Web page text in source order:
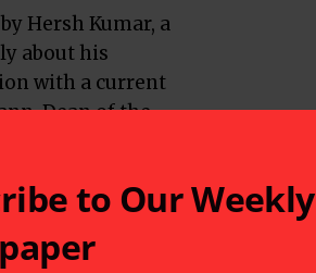
Hersh Kumar, a
about his
with a current
Dean of the
trade ties
Indian oil and
to Our Weekly